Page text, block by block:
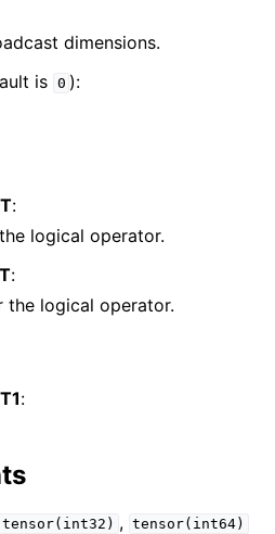
dimensions.
is 0 ):
T:
logical operator.
T:
the logical operator.
T1:
tensor(int32) , tensor(int64)